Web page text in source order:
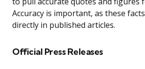
Accuracy is important, as these
directly in published articles.
Official Press Releases